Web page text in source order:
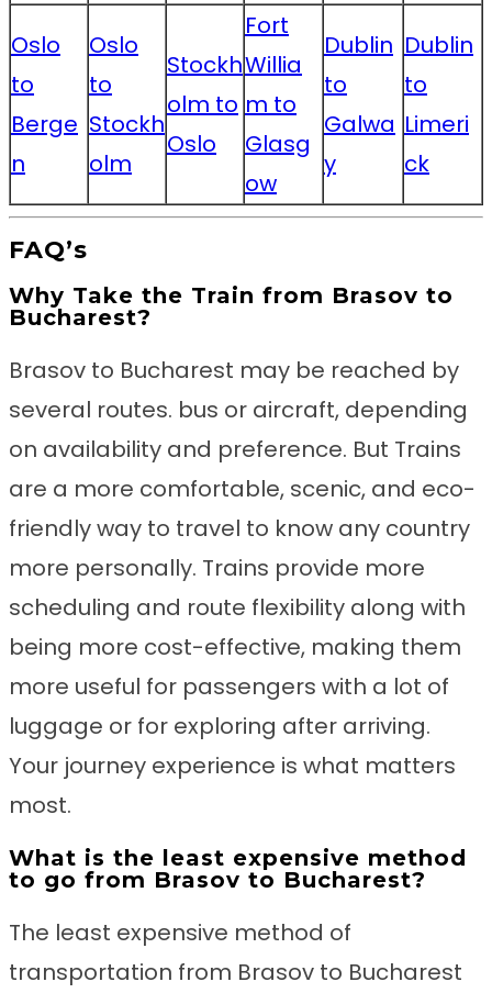
Oslo
to
Berge
n
Oslo
to
Stockh
olm
Stockh
olm to
Oslo
Fort
Willia
m to
Glasg
ow
Dublin
to
Galwa
y
Dublin
to
Limeri
ck
FAQ’s
Why Take the Train from Brasov to
Bucharest?
Brasov to Bucharest may be reached by
several routes. bus or aircraft, depending
on availability and preference. But Trains
are a more comfortable, scenic, and eco-
friendly way to travel to know any country
more personally. Trains provide more
scheduling and route flexibility along with
being more cost-effective, making them
more useful for passengers with a lot of
luggage or for exploring after arriving.
Your journey experience is what matters
most.
What is the least expensive method
to go from Brasov to Bucharest?
The least expensive method of
transportation from Brasov to Bucharest